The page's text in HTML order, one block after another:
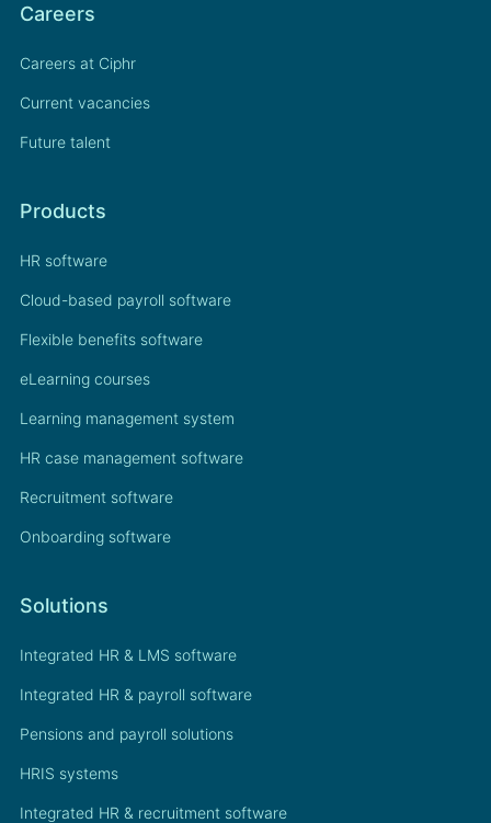
Careers
Careers at Ciphr
Current vacancies
Future talent
Products
HR software
Cloud-based payroll software
Flexible benefits software
eLearning courses
Learning management system
HR case management software
Recruitment software
Onboarding software
Solutions
Integrated HR & LMS software
Integrated HR & payroll software
Pensions and payroll solutions
HRIS systems
Integrated HR & recruitment software